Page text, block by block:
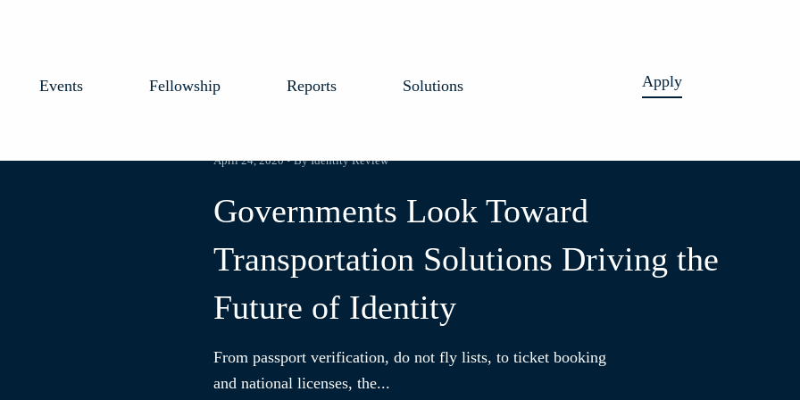
Events Fellowship Reports Solutions Apply
April 24, 2020 • By Identity Review
Governments Look Toward
Transportation Solutions Driving the
Future of Identity
From passport verification, do not fly lists, to ticket booking
and national licenses, the...